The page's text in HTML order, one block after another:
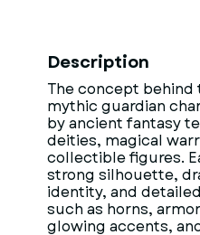
Description
The concept behind
mythic guardian
by ancient fantasy
deities, magical
collectible figures.
strong silhouette,
identity, and
such as horns,
glowing accents,